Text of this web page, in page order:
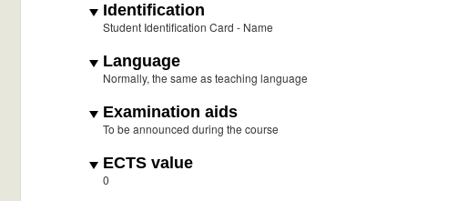
Identification
Student Identification Card - Name
Language
Normally, the same as teaching language
Examination aids
To be announced during the course
ECTS value
0